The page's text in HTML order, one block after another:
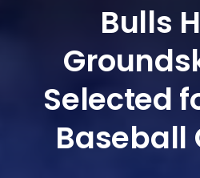
Bulls
Selected
Baseball